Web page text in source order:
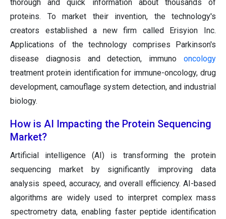
thorough and quick information about thousands of
proteins. To market their invention, the technology's
creators established a new firm called Erisyion Inc.
Applications of the technology comprises Parkinson's
disease diagnosis and detection, immuno oncology
treatment protein identification for immune-oncology, drug
development, camouflage system detection, and industrial
biology.
How is AI Impacting the Protein Sequencing
Market?
Artificial intelligence (AI) is transforming the protein
sequencing market by significantly improving data
analysis speed, accuracy, and overall efficiency. AI-based
algorithms are widely used to interpret complex mass
spectrometry data, enabling faster peptide identification